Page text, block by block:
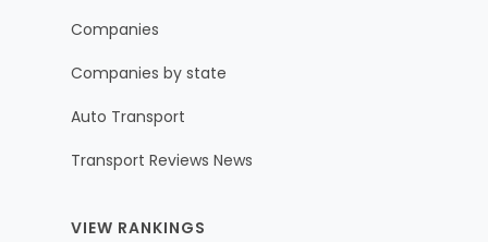
Companies
Companies by state
Auto Transport
Transport Reviews News
VIEW RANKINGS